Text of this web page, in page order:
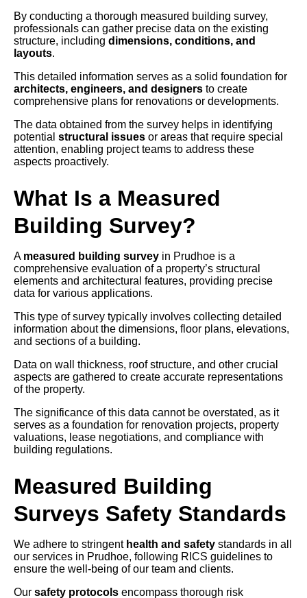
By conducting a thorough measured building survey,
professionals can gather precise data on the existing
structure, including dimensions, conditions, and
layouts.
This detailed information serves as a solid foundation for
architects, engineers, and designers to create
comprehensive plans for renovations or developments.
The data obtained from the survey helps in identifying
potential structural issues or areas that require special
attention, enabling project teams to address these
aspects proactively.
What Is a Measured
Building Survey?
A measured building survey in Prudhoe is a
comprehensive evaluation of a property’s structural
elements and architectural features, providing precise
data for various applications.
This type of survey typically involves collecting detailed
information about the dimensions, floor plans, elevations,
and sections of a building.
Data on wall thickness, roof structure, and other crucial
aspects are gathered to create accurate representations
of the property.
The significance of this data cannot be overstated, as it
serves as a foundation for renovation projects, property
valuations, lease negotiations, and compliance with
building regulations.
Measured Building
Surveys Safety Standards
We adhere to stringent health and safety standards in all
our services in Prudhoe, following RICS guidelines to
ensure the well-being of our team and clients.
Our safety protocols encompass thorough risk